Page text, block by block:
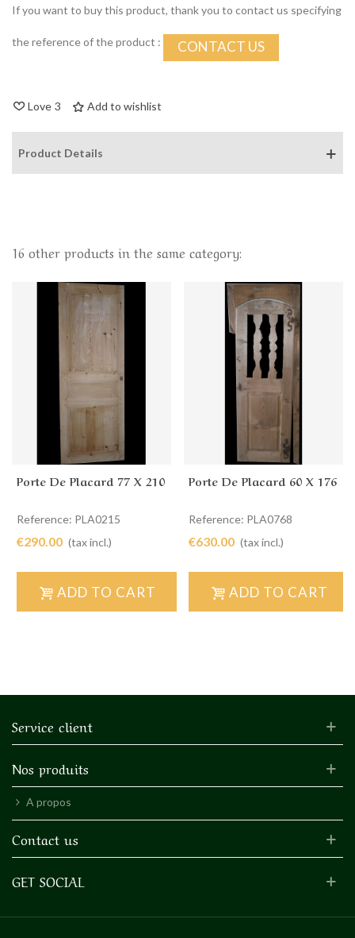
If you want to buy this product, thank you to contact us specifying
the reference of the product : CONTACT US
Love 3 Add to wishlist
Product Details
16 other products in the same category:
Porte De Placard 77 X 210
Reference: PLA0215
€290.00 (tax incl.)
ADD TO CART
Porte De Placard 60 X 176
Reference: PLA0768
€630.00 (tax incl.)
ADD TO CART
Service client
Nos produits
A propos
Contact us
GET SOCIAL